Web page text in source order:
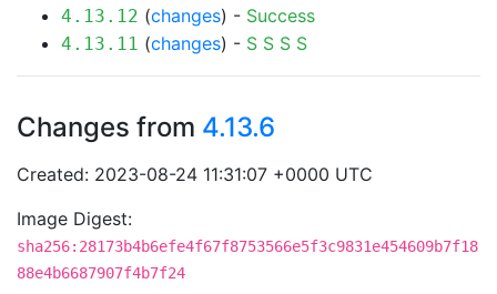
4.13.12 (changes) - Success
4.13.11 (changes) - S S S S
Changes from 4.13.6
Created: 2023-08-24 11:31:07 +0000 UTC
Image Digest:
sha256:28173b4b6efe4f67f8753566e5f3c9831e454609b7f18
88e4b6687907f4b7f24